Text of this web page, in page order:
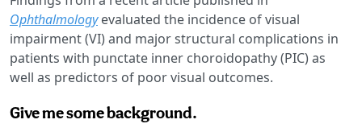
Ophthalmologyevaluated the incidence of visual
impairment (VI) and major structural complications in
patients with punctate inner choroidopathy (PIC) as
well as predictors of poor visual outcomes.
Give me some background.